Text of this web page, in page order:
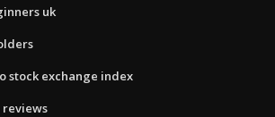
uk
stock exchange index
reviews